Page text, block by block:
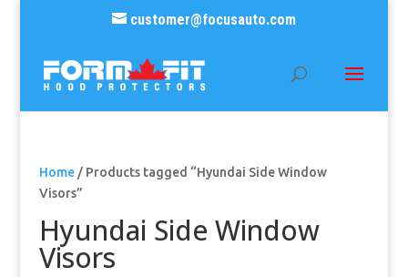
customer@focusauto.com
Home/ Products tagged “Hyundai Side Window
Visors”
Hyundai Side Window
Visors